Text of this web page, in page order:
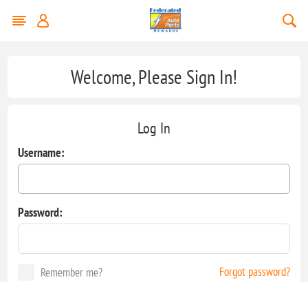
Welcome, Please Sign In!
Log In
Username:
Password:
Remember me? Forgot password?